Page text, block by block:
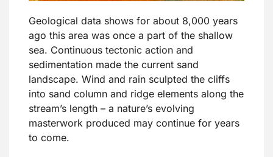
Geological data shows for about 8,000 years
ago this area was once a part of the shallow
sea. Continuous tectonic action and
sedimentation made the current sand
landscape. Wind and rain sculpted the cliffs
into sand column and ridge elements along the
stream’s length – a nature’s evolving
masterwork produced may continue for years
to come.